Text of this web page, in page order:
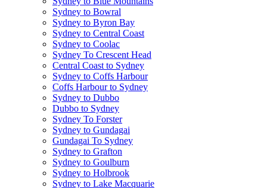
Sydney to Bowral
Sydney to Byron Bay
Sydney to Central Coast
Sydney to Coolac
Sydney To Crescent Head
Central Coast to Sydney
Sydney to Coffs Harbour
Coffs Harbour to Sydney
Sydney to Dubbo
Dubbo to Sydney
Sydney To Forster
Sydney to Gundagai
Gundagai To Sydney
Sydney to Grafton
Sydney to Goulburn
Sydney to Holbrook
Sydney to Lake Macquarie